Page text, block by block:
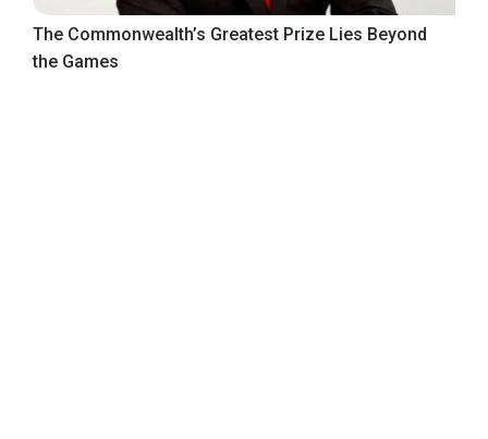
The Commonwealth’s Greatest Prize Lies Beyond
the Games